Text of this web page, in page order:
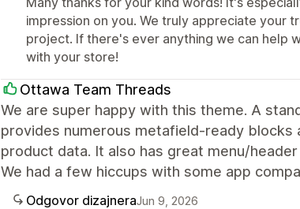
impression on you. We truly appreciate your
project. If there's ever anything we can help
with your store!
Ottawa Team Threads
We are super happy with this theme. A
provides numerous metafield-ready
product data. It also has great menu/
We had a few hiccups with some app
Odgovor dizajneraJun 9, 2026